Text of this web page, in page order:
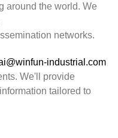
around the world. We
networks.
industrial.com
We'll provide
tailored to